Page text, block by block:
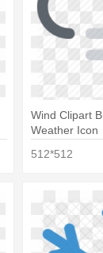
Wind Clipart
Weather Icon
512*512